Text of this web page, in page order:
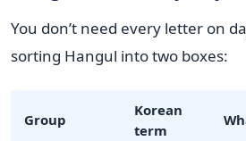
You don’t need every letter on
sorting Hangul into two boxes:
Group
Korean
term